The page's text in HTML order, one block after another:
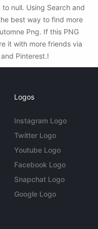
null. Using Search and
best way to find more
Png. If this PNG
it with more friends via
Pinterest.!
Logos
Instagram Logo
Twitter Logo
Youtube Logo
Facebook Logo
Snapchat Logo
Google Logo